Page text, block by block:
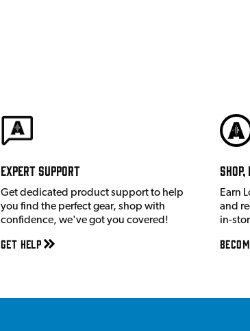
Expert Support
Get dedicated product support to help
you find the perfect gear, shop with
confidence, we've got you covered!
Get Help
Shop,
Earn
and
in-